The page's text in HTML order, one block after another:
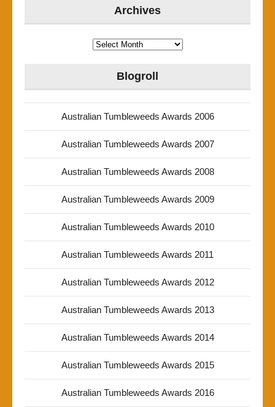
Archives
Archives
Blogroll
Australian Tumbleweeds Awards 2006
Australian Tumbleweeds Awards 2007
Australian Tumbleweeds Awards 2008
Australian Tumbleweeds Awards 2009
Australian Tumbleweeds Awards 2010
Australian Tumbleweeds Awards 2011
Australian Tumbleweeds Awards 2012
Australian Tumbleweeds Awards 2013
Australian Tumbleweeds Awards 2014
Australian Tumbleweeds Awards 2015
Australian Tumbleweeds Awards 2016